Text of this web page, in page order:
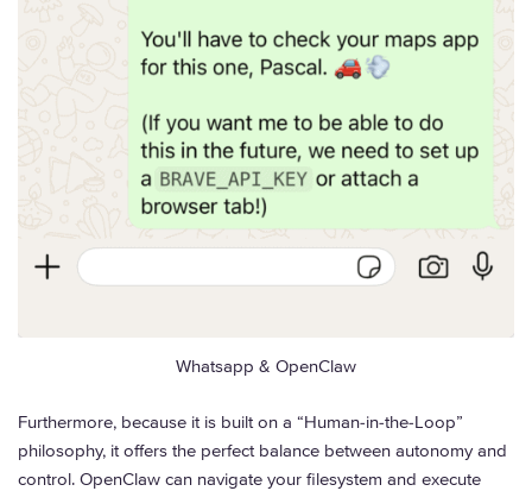
Whatsapp & OpenClaw
Furthermore, because it is built on a “Human-in-the-Loop”
philosophy, it offers the perfect balance between autonomy and
control. OpenClaw can navigate your filesystem and execute